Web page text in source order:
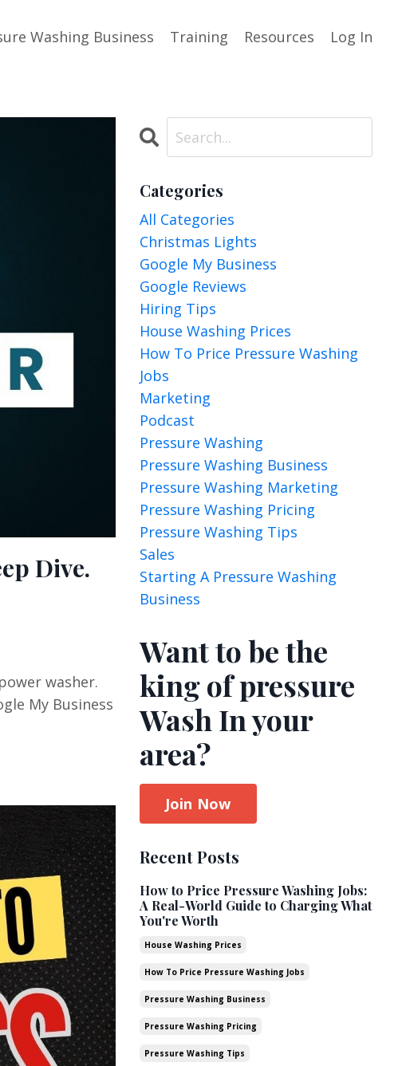
Washing Business Training Resources Log In
Dive.
washer.
My Business
Categories
All Categories
Christmas Lights
Google My Business
Google Reviews
Hiring Tips
House Washing Prices
How To Price Pressure Washing
Jobs
Marketing
Podcast
Pressure Washing
Pressure Washing Business
Pressure Washing Marketing
Pressure Washing Pricing
Pressure Washing Tips
Sales
Starting A Pressure Washing
Business
Want to be the
king of pressure
Wash In your
area?
Join Now
Recent Posts
How to Price Pressure Washing Jobs:
A Real-World Guide to Charging What
You're Worth
House Washing Prices
How To Price Pressure Washing Jobs
Pressure Washing Business
Pressure Washing Pricing
Pressure Washing Tips